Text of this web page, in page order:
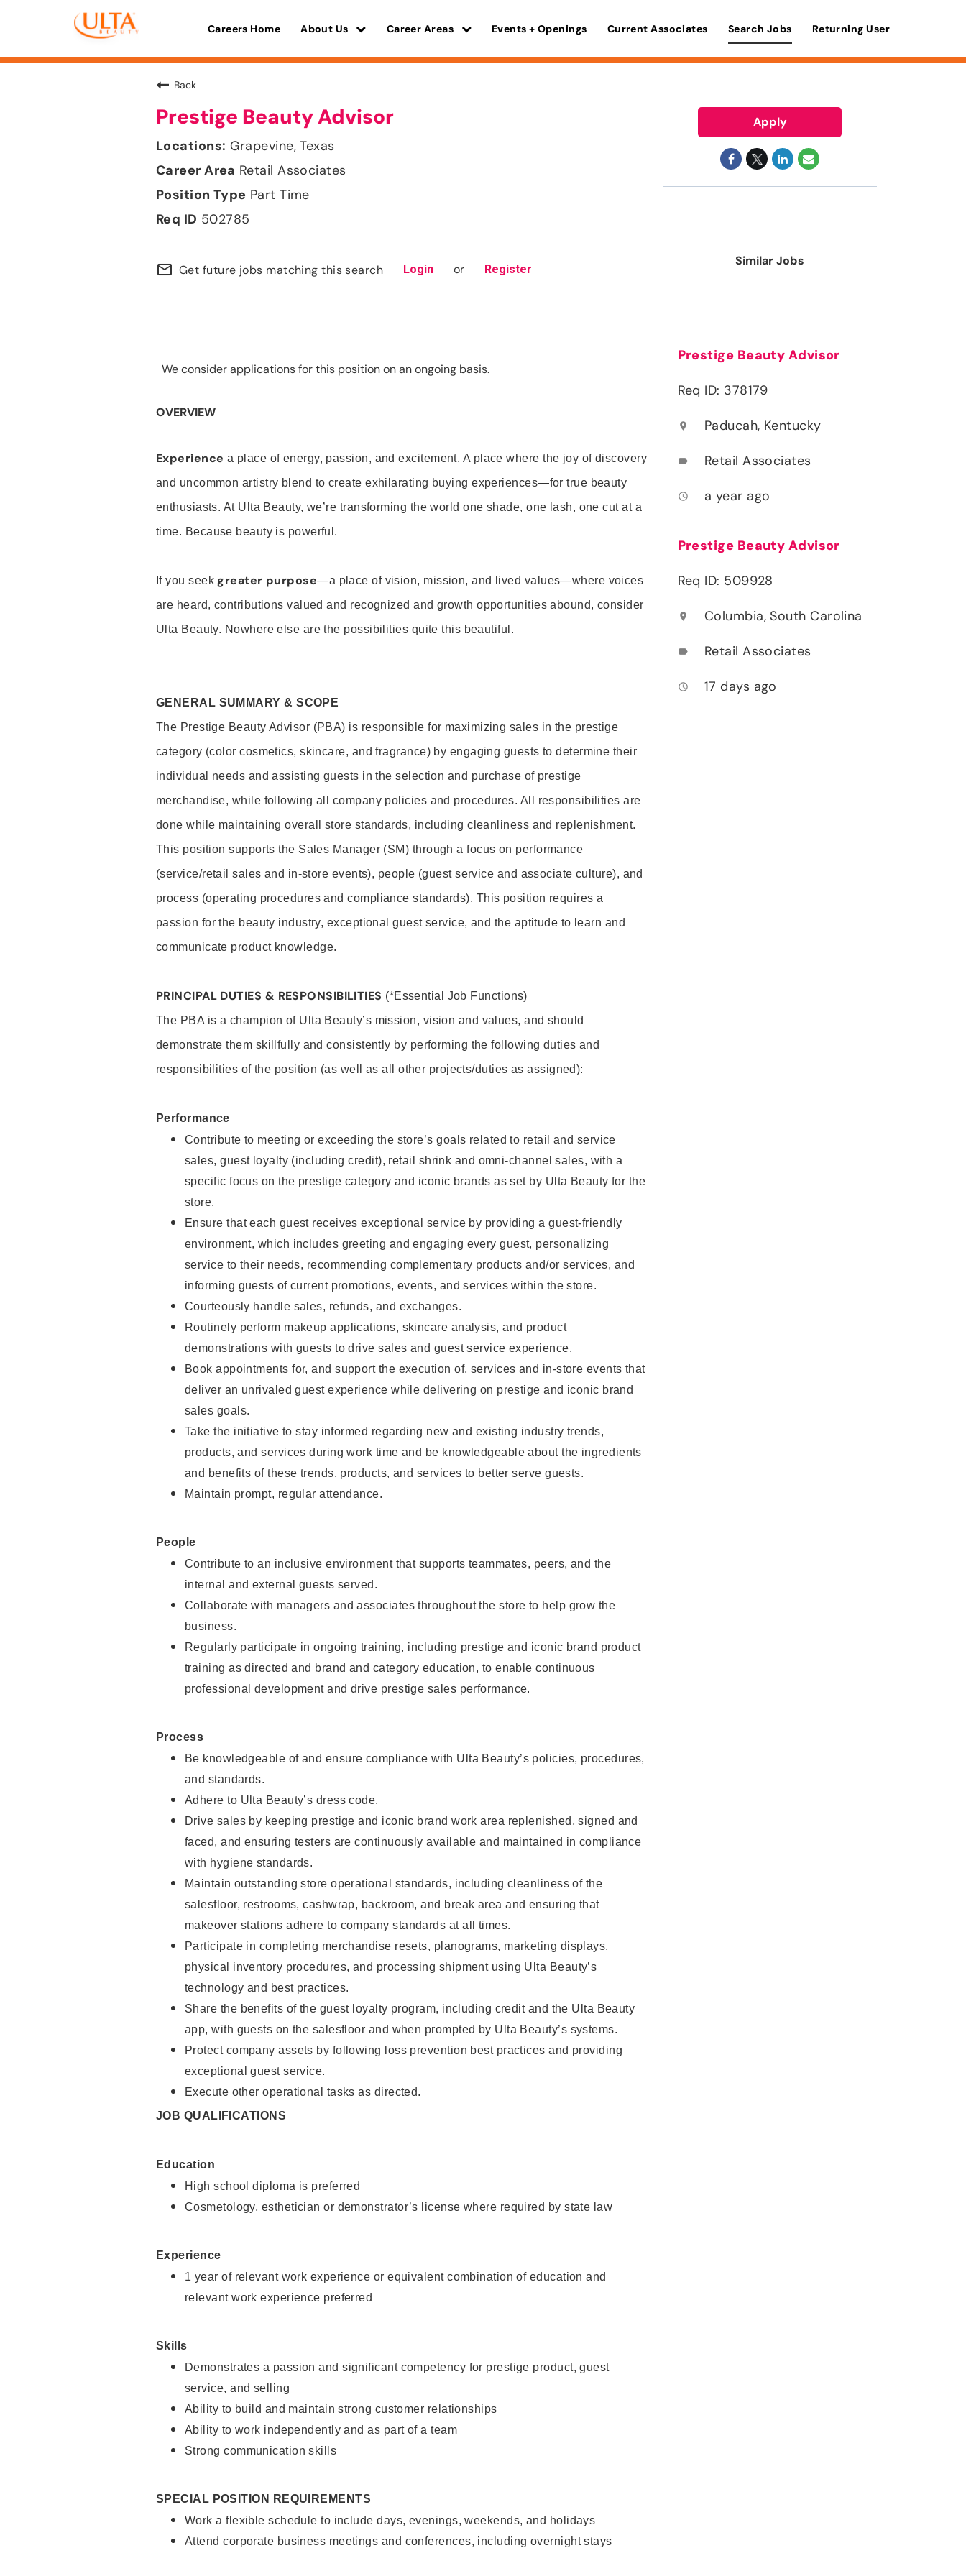
Careers Home About Us Career Areas Events + Openings Current Associates Search Jobs Returning User
Back
Prestige Beauty Advisor
Grapevine, Texas
Retail Associates
Part Time
502785
mail_outline Get future jobs matching this search Login or Register
We consider applications for this position on an ongoing basis.
OVERVIEW
Experience a place of energy, passion, and excitement. A place where the joy of discovery
and uncommon artistry blend to create exhilarating buying experiences—for true beauty
enthusiasts. At Ulta Beauty, we’re transforming the world one shade, one lash, one cut at a
time. Because beauty is powerful.
If you seek greater purpose—a place of vision, mission, and lived values—where voices
are heard, contributions valued and recognized and growth opportunities abound, consider
Ulta Beauty. Nowhere else are the possibilities quite this beautiful.
GENERAL SUMMARY & SCOPE
The Prestige Beauty Advisor (PBA) is responsible for maximizing sales in the prestige
category (color cosmetics, skincare, and fragrance) by engaging guests to determine their
individual needs and assisting guests in the selection and purchase of prestige
merchandise, while following all company policies and procedures. All responsibilities are
done while maintaining overall store standards, including cleanliness and replenishment.
This position supports the Sales Manager (SM) through a focus on performance
(service/retail sales and in-store events), people (guest service and associate culture), and
process (operating procedures and compliance standards). This position requires a
passion for the beauty industry, exceptional guest service, and the aptitude to learn and
communicate product knowledge.
PRINCIPAL DUTIES & RESPONSIBILITIES (*Essential Job Functions)
The PBA is a champion of Ulta Beauty’s mission, vision and values, and should
demonstrate them skillfully and consistently by performing the following duties and
responsibilities of the position (as well as all other projects/duties as assigned):
Performance
Contribute to meeting or exceeding the store’s goals related to retail and service
sales, guest loyalty (including credit), retail shrink and omni-channel sales, with a
specific focus on the prestige category and iconic brands as set by Ulta Beauty for the
store.
Ensure that each guest receives exceptional service by providing a guest-friendly
environment, which includes greeting and engaging every guest, personalizing
service to their needs, recommending complementary products and/or services, and
informing guests of current promotions, events, and services within the store.
Courteously handle sales, refunds, and exchanges.
Routinely perform makeup applications, skincare analysis, and product
demonstrations with guests to drive sales and guest service experience.
Book appointments for, and support the execution of, services and in-store events that
deliver an unrivaled guest experience while delivering on prestige and iconic brand
sales goals.
Take the initiative to stay informed regarding new and existing industry trends,
products, and services during work time and be knowledgeable about the ingredients
and benefits of these trends, products, and services to better serve guests.
Maintain prompt, regular attendance.
People
Contribute to an inclusive environment that supports teammates, peers, and the
internal and external guests served.
Collaborate with managers and associates throughout the store to help grow the
business.
Regularly participate in ongoing training, including prestige and iconic brand product
training as directed and brand and category education, to enable continuous
professional development and drive prestige sales performance.
Process
Be knowledgeable of and ensure compliance with Ulta Beauty’s policies, procedures,
and standards.
Adhere to Ulta Beauty’s dress code.
Drive sales by keeping prestige and iconic brand work area replenished, signed and
faced, and ensuring testers are continuously available and maintained in compliance
with hygiene standards.
Maintain outstanding store operational standards, including cleanliness of the
salesfloor, restrooms, cashwrap, backroom, and break area and ensuring that
makeover stations adhere to company standards at all times.
Participate in completing merchandise resets, planograms, marketing displays,
physical inventory procedures, and processing shipment using Ulta Beauty’s
technology and best practices.
Share the benefits of the guest loyalty program, including credit and the Ulta Beauty
app, with guests on the salesfloor and when prompted by Ulta Beauty’s systems.
Protect company assets by following loss prevention best practices and providing
exceptional guest service.
Execute other operational tasks as directed.
JOB QUALIFICATIONS
Education
High school diploma is preferred
Cosmetology, esthetician or demonstrator’s license where required by state law
Experience
1 year of relevant work experience or equivalent combination of education and
relevant work experience preferred
Skills
Demonstrates a passion and significant competency for prestige product, guest
service, and selling
Ability to build and maintain strong customer relationships
Ability to work independently and as part of a team
Strong communication skills
SPECIAL POSITION REQUIREMENTS
Work a flexible schedule to include days, evenings, weekends, and holidays
Attend corporate business meetings and conferences, including overnight stays
Apply
Similar Jobs
Prestige Beauty Advisor
Req ID: 378179
location_on Paducah, Kentucky
label Retail Associates
access_time a year ago
Prestige Beauty Advisor
Req ID: 509928
location_on Columbia, South Carolina
label Retail Associates
access_time 17 days ago